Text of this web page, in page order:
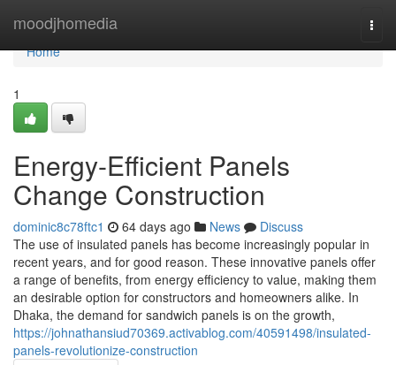
moodjhomedia
Home
Home
1
Energy-Efficient Panels
Change Construction
dominic8c78ftc1 64 days ago News
Discuss
The use of insulated panels has become increasingly popular in
recent years, and for good reason. These innovative panels offer
a range of benefits, from energy efficiency to value, making them
an desirable option for constructors and homeowners alike. In
Dhaka, the demand for sandwich panels is on the growth,
https://johnathansiud70369.activablog.com/40591498/insulated-
panels-revolutionize-construction